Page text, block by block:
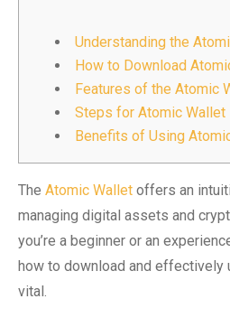
Understanding the
How to Download
Features of the Atomic
Steps for Atomic Wallet
Benefits of Using
The Atomic Wallet offers an
managing digital assets and
you’re a beginner or an
how to download and effectively
vital.